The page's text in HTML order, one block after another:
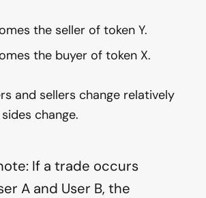
the seller of token Y.
the buyer of token X.
and sellers change relatively
change.
If a trade occurs
A and User B, the